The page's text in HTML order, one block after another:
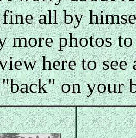
all by
more photos
here to
on your